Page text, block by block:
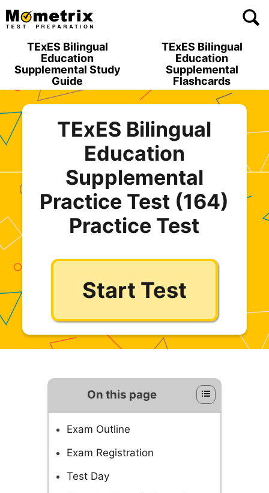
Skip
to
TExES Bilingual
Education
Supplemental Study
Guide
TExES Bilingual
Education
Supplemental
Flashcards
TExES Bilingual
Education
Supplemental
Practice Test (164)
Practice Test
Start Test
On this page
Exam Outline
Exam Registration
Test Day